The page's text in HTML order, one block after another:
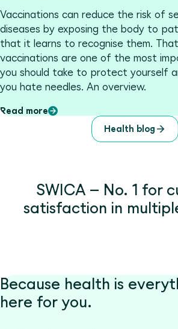
Vaccinations can reduce the risk of
diseases by exposing the body to
that it learns to recognise them.
vaccinations are one of the most
you should take to protect yourself
you hate needles. An overview.
Read more
Health blog
SWICA – No. 1 for
satisfaction in
Because health is
here for you.